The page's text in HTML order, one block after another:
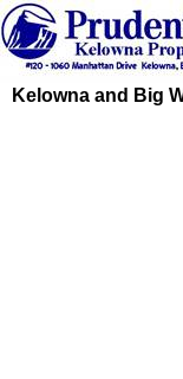
Kelowna and Big